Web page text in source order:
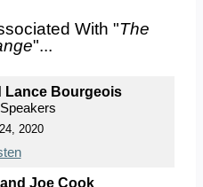
With "The
"...
Lance Bourgeois
2020
Joe Cook